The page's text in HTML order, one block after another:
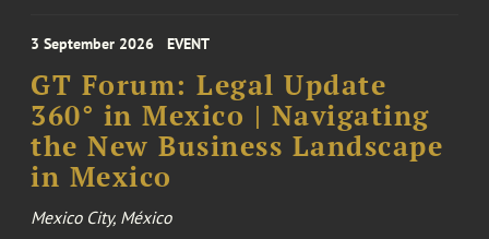
3 September 2026 EVENT
GT Forum: Legal Update
360° in Mexico | Navigating
the New Business Landscape
in Mexico
Mexico City, México